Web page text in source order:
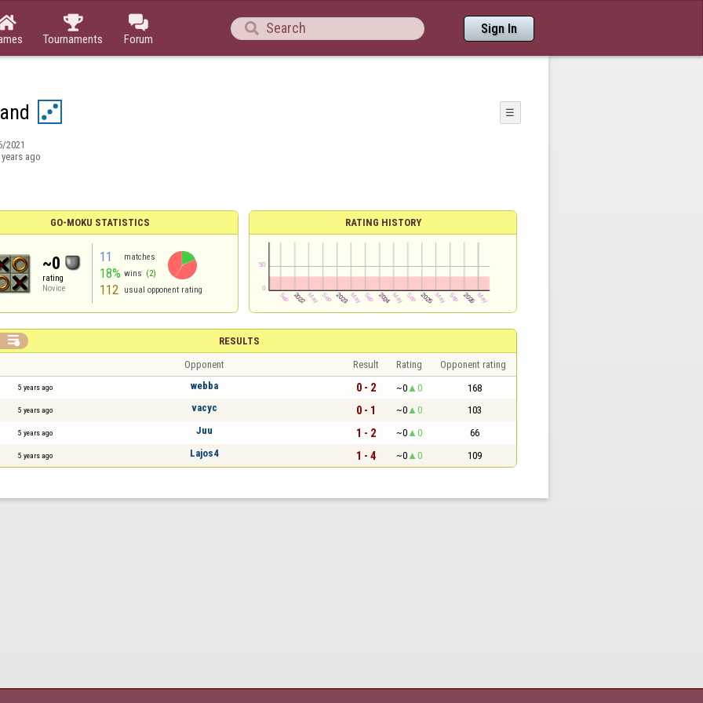

Tournaments

Forum
 Sign In
☰
2021
ago
GO-MOKU STATISTICS
~0
rating
Novice
11 matches
18% wins (2)
112 usual opponent rating
RATING HISTORY
RESULTS

Opponent Result Rating Opponent rating
5 years ago webba 0 - 2 ~0 0 168
5 years ago vacyc 0 - 1 ~0 0 103
5 years ago Juu 1 - 2 ~0 0 66
5 years ago Lajos4 1 - 4 ~0 0 109